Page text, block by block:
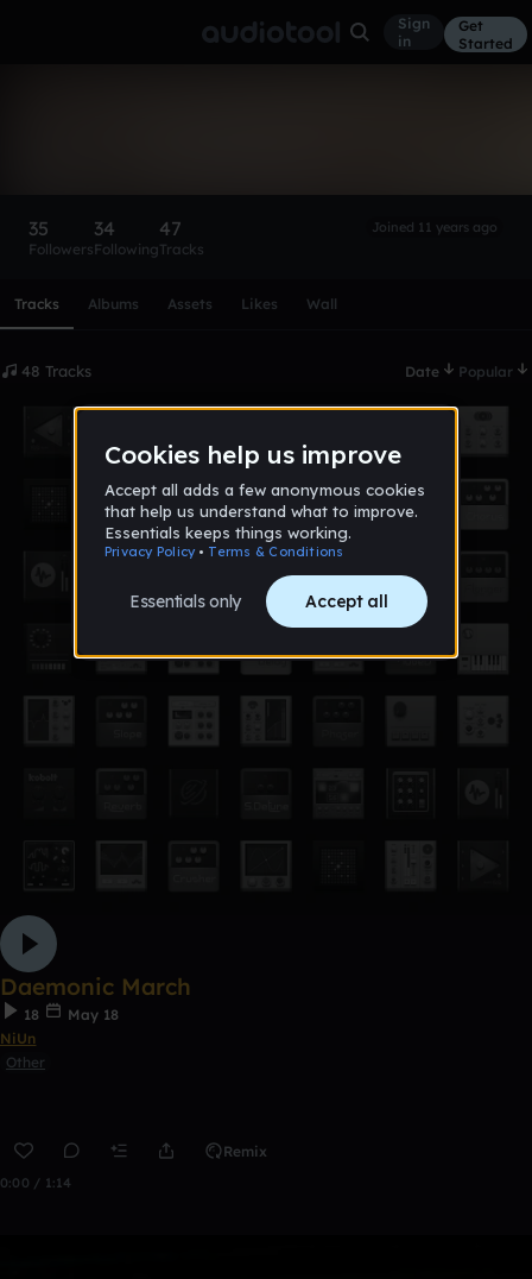
Sign
in
Get
Started
35
Followers
34
Following
47
Tracks
Joined 11 years ago
Tracks Albums Assets Likes Wall
48 Tracks Date Popular
Daemonic March
18
May 18
NiUn
Other
Remix
0:00 / 1:14